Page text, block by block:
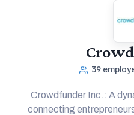
39
Crowdfunder Inc.: A
connecting